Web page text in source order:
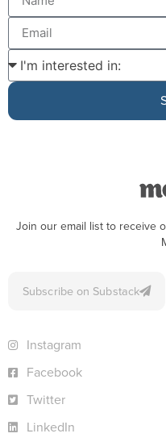
Join our email list to receive
Subscribe on Substack
Instagram
Facebook
Twitter
LinkedIn